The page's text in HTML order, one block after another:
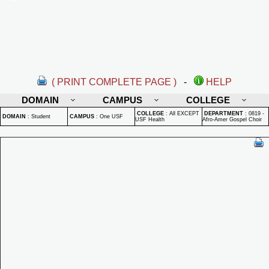
( PRINT COMPLETE PAGE ) -
HELP
DOMAIN
CAMPUS COLLEGE
DOMAIN : Student CAMPUS : One USF COLLEGE : All EXCEPT
USF Health
DEPARTMENT : 0819 -
Afro-Amer Gospel Choir